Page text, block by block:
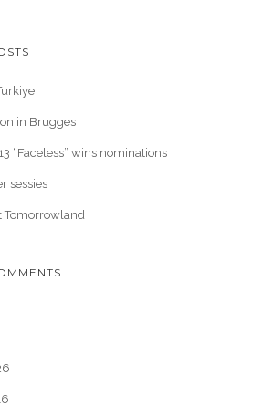
in Brugges
“Faceless” wins nominations
sessies
Tomorrowland